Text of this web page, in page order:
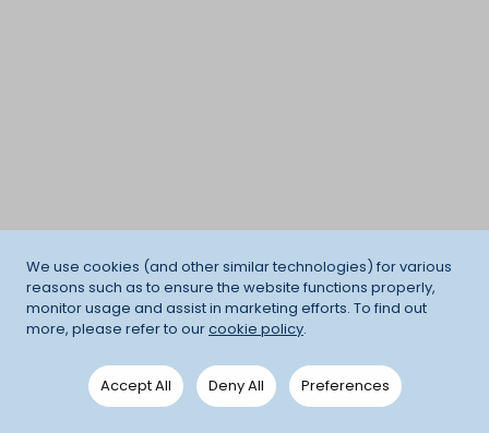
We use cookies (and other similar technologies) for various
reasons such as to ensure the website functions properly,
monitor usage and assist in marketing efforts. To find out
more, please refer to ourcookie policy.
Accept All Deny All Preferences